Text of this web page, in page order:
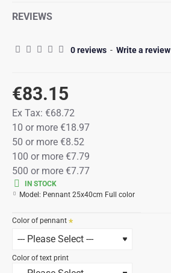
REVIEWS
0 reviews - Write a review
€83.15
Ex Tax: €68.72
10 or more €18.97
50 or more €8.52
100 or more €7.79
500 or more €7.77
IN STOCK
Model: Pennant 25x40cm Full color
Color of pennant
Color of text print